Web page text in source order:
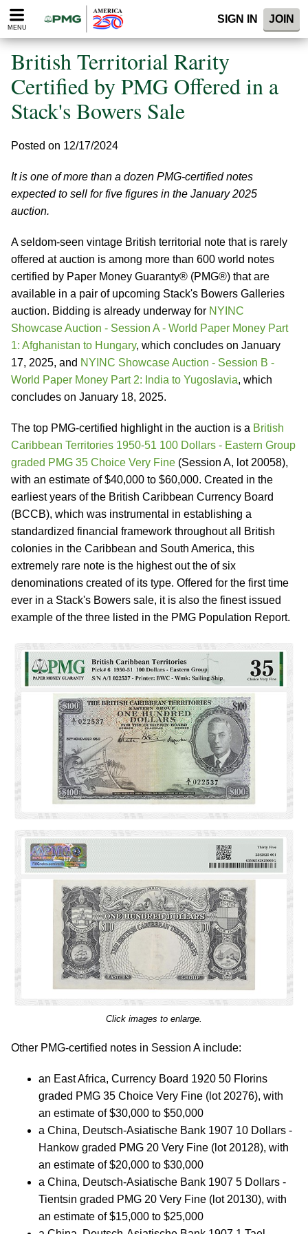
Please
note:
website
includes
accessibility
system.
MENU
SIGN IN JOIN
British Territorial Rarity
Certified by PMG Offered in a
Stack's Bowers Sale
Posted on 12/17/2024
It is one of more than a dozen PMG-certified notes
expected to sell for five figures in the January 2025
auction.
A seldom-seen vintage British territorial note that is rarely
offered at auction is among more than 600 world notes
certified by Paper Money Guaranty® (PMG®) that are
available in a pair of upcoming Stack's Bowers Galleries
auction. Bidding is already underway for NYINC
Showcase Auction - Session A - World Paper Money Part
1: Afghanistan to Hungary, which concludes on January
17, 2025, and NYINC Showcase Auction - Session B -
World Paper Money Part 2: India to Yugoslavia, which
concludes on January 18, 2025.
The top PMG-certified highlight in the auction is a British
Caribbean Territories 1950-51 100 Dollars - Eastern Group
graded PMG 35 Choice Very Fine (Session A, lot 20058),
with an estimate of $40,000 to $60,000. Created in the
earliest years of the British Caribbean Currency Board
(BCCB), which was instrumental in establishing a
standardized financial framework throughout all British
colonies in the Caribbean and South America, this
extremely rare note is the highest out the of six
denominations created of its type. Offered for the first time
ever in a Stack's Bowers sale, it is also the finest issued
example of the three listed in the PMG Population Report.
Click images to enlarge.
Other PMG-certified notes in Session A include:
an East Africa, Currency Board 1920 50 Florins
graded PMG 35 Choice Very Fine (lot 20276), with
an estimate of $30,000 to $50,000
a China, Deutsch-Asiatische Bank 1907 10 Dollars -
Hankow graded PMG 20 Very Fine (lot 20128), with
an estimate of $20,000 to $30,000
a China, Deutsch-Asiatische Bank 1907 5 Dollars -
Tientsin graded PMG 20 Very Fine (lot 20130), with
an estimate of $15,000 to $25,000